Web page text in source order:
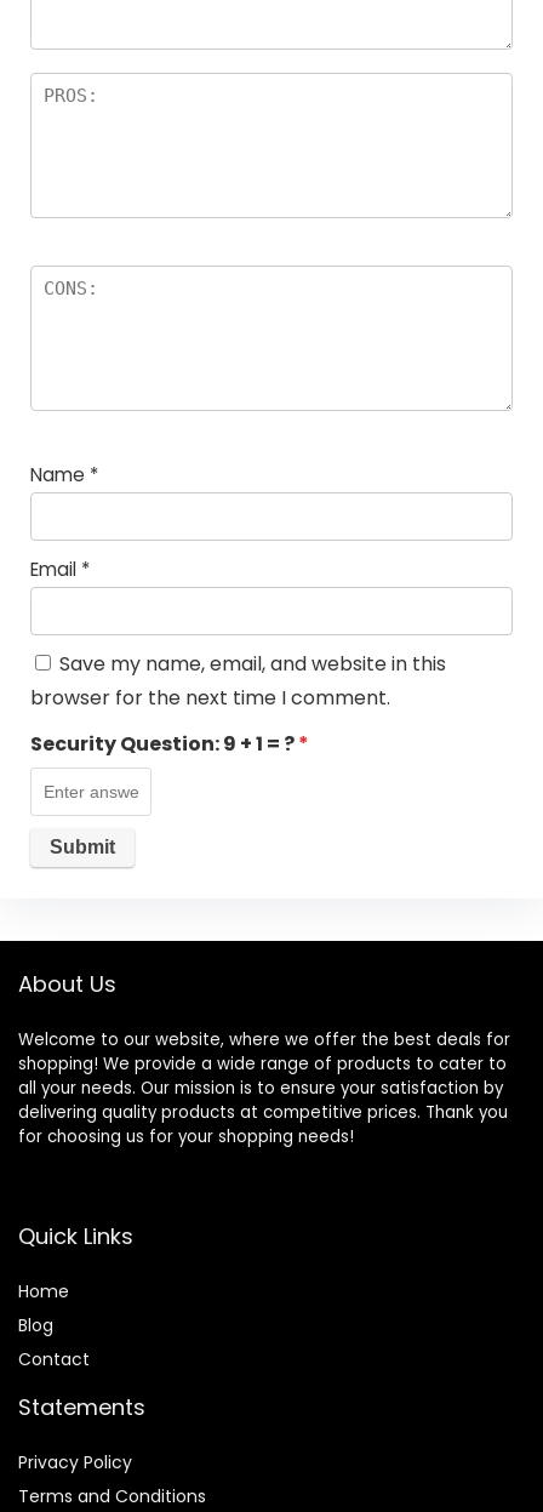
Name *
Email *
Save my name, email, and website in this
browser for the next time I comment.
Security Question:9 + 1 = ?*
About Us
Welcome to our website, where we offer the best deals for
shopping! We provide a wide range of products to cater to
all your needs. Our mission is to ensure your satisfaction by
delivering quality products at competitive prices. Thank you
for choosing us for your shopping needs!
Quick Links
Home
Blog
Contact
Statements
Privacy Policy
Terms and Conditions